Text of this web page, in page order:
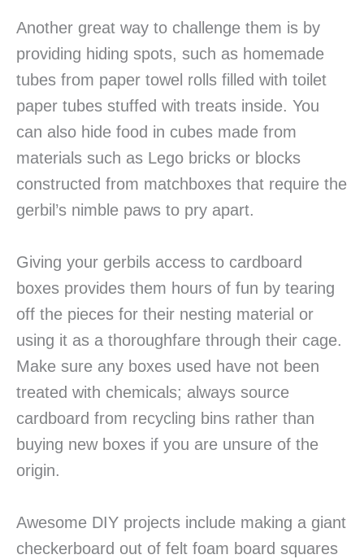
Another great way to challenge them is by
providing hiding spots, such as homemade
tubes from paper towel rolls filled with toilet
paper tubes stuffed with treats inside. You
can also hide food in cubes made from
materials such as Lego bricks or blocks
constructed from matchboxes that require the
gerbil’s nimble paws to pry apart.
Giving your gerbils access to cardboard
boxes provides them hours of fun by tearing
off the pieces for their nesting material or
using it as a thoroughfare through their cage.
Make sure any boxes used have not been
treated with chemicals; always source
cardboard from recycling bins rather than
buying new boxes if you are unsure of the
origin.
Awesome DIY projects include making a giant
checkerboard out of felt foam board squares